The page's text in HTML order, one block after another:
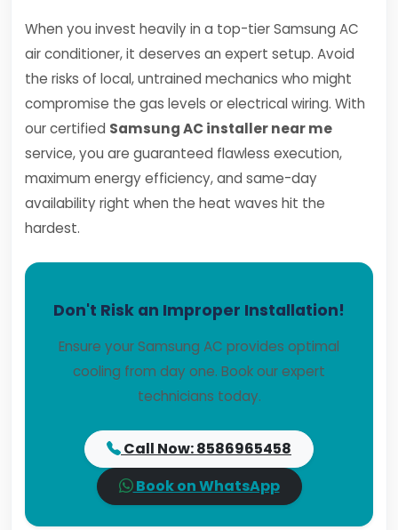
When you invest heavily in a top-tier Samsung AC
air conditioner, it deserves an expert setup. Avoid
the risks of local, untrained mechanics who might
compromise the gas levels or electrical wiring. With
our certified Samsung AC installer near me
service, you are guaranteed flawless execution,
maximum energy efficiency, and same-day
availability right when the heat waves hit the
hardest.
Don't Risk an Improper Installation!
Ensure your Samsung AC provides optimal
cooling from day one. Book our expert
technicians today.
Call Now: 8586965458
Book on WhatsApp